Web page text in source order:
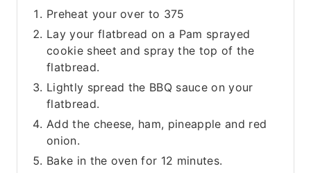
Preheat your over to 375
Lay your flatbread on a Pam sprayed
cookie sheet and spray the top of the
flatbread.
Lightly spread the BBQ sauce on your
flatbread.
Add the cheese, ham, pineapple and red
onion.
Bake in the oven for 12 minutes.